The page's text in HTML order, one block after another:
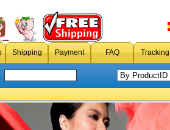
Shipping Payment FAQ Tracking